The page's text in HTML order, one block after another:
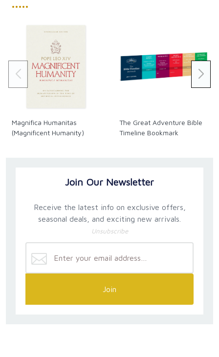
•••••
Magnifica Humanitas
(Magnificent Humanity)
The Great Adventure Bible
Timeline Bookmark
Join Our Newsletter
Receive the latest info on exclusive offers,
seasonal deals, and exciting new arrivals.
Unsubscribe
Join